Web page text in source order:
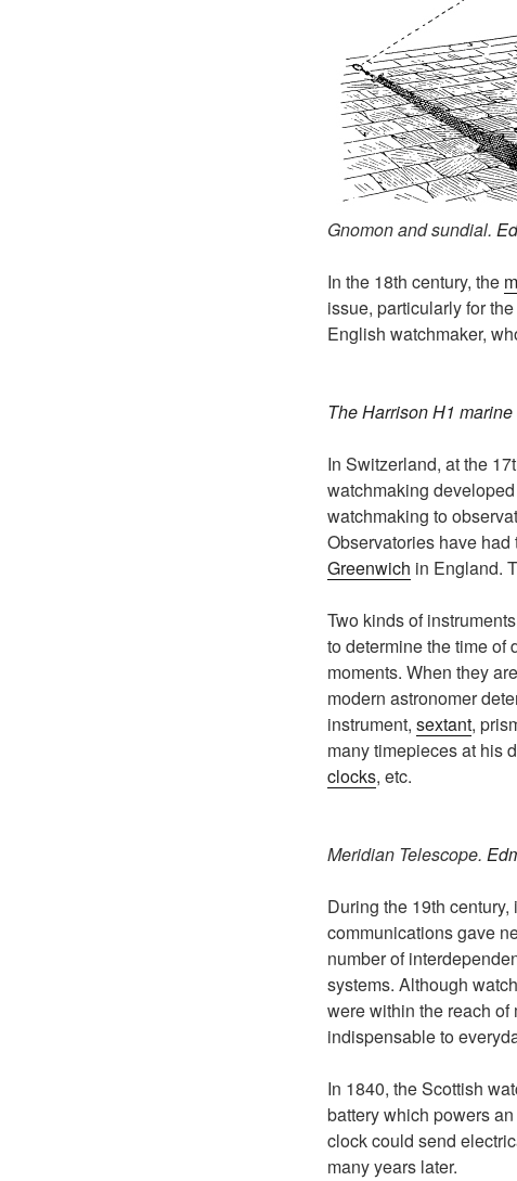
Gnomon and sundial.
In the 18th century, the
issue, particularly for
English watchmaker,
The Harrison H1
In Switzerland, at the
watchmaking
watchmaking to
Observatories have
Greenwich in England.
Two kinds of
to determine the time of
moments. When they
modern astronomer
instrument, sextant,
many timepieces at his
clocks, etc.
Meridian Telescope.
During the 19th
communications gave
number of
systems. Although
were within the reach of
indispensable to
In 1840, the Scottish
battery which powers
clock could send
many years later.